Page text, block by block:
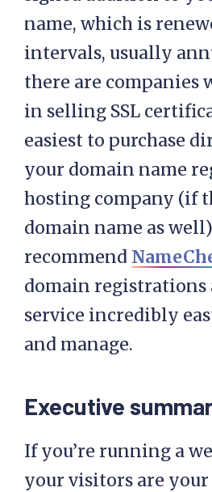
name, which is
intervals, usually
there are companies
in selling SSL
easiest to purchase
your domain name
hosting company (if
domain name as
recommend
domain
service incredibly
and manage.
Executive
If you’re running a
your visitors are your